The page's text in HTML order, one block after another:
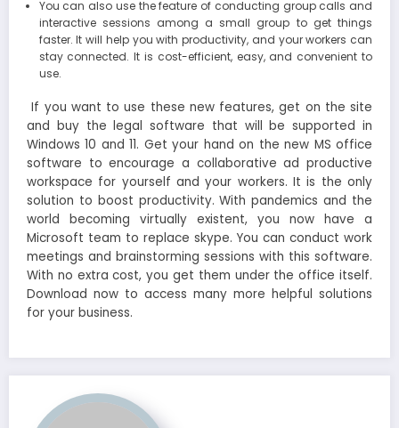
You can also use the feature of conducting group calls and
interactive sessions among a small group to get things
faster. It will help you with productivity, and your workers can
stay connected. It is cost-efficient, easy, and convenient to
use.
If you want to use these new features, get on the site
and buy the legal software that will be supported in
Windows 10 and 11. Get your hand on the new MS office
software to encourage a collaborative ad productive
workspace for yourself and your workers. It is the only
solution to boost productivity. With pandemics and the
world becoming virtually existent, you now have a
Microsoft team to replace skype. You can conduct work
meetings and brainstorming sessions with this software.
With no extra cost, you get them under the office itself.
Download now to access many more helpful solutions
for your business.